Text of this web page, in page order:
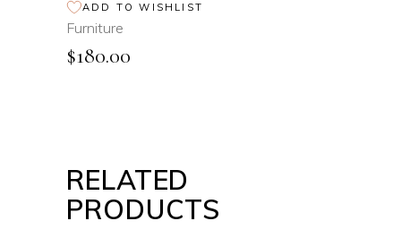
ADD TO WISHLIST
Furniture
$180.00
RELATED
PRODUCTS